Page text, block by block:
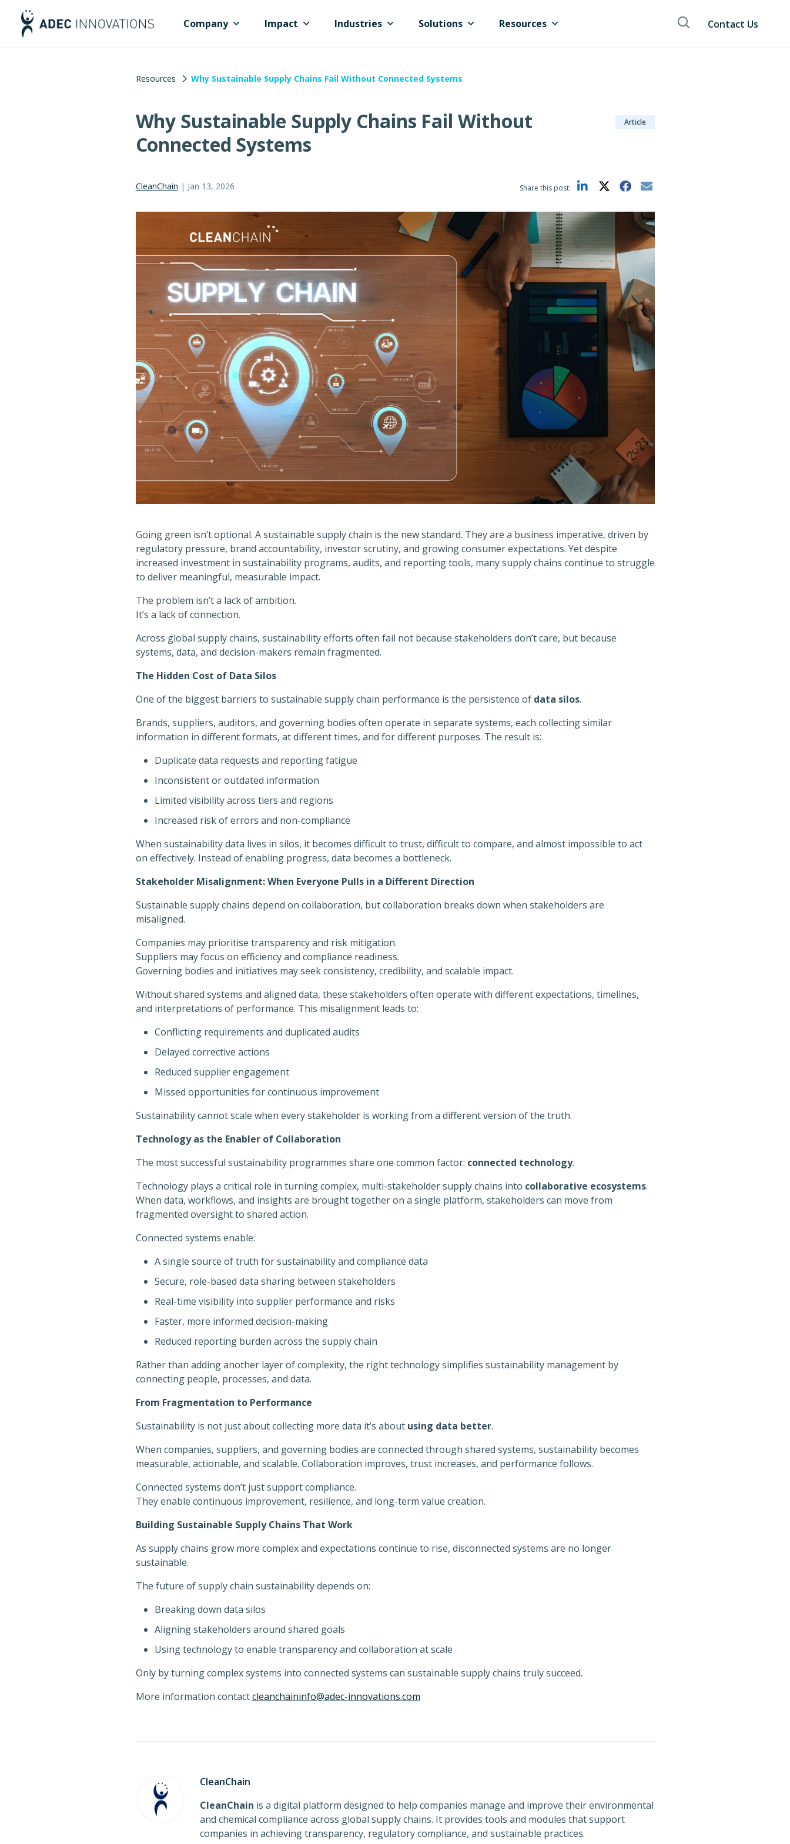
Company Impact Industries Solutions Resources Contact Us
Resources Why Sustainable Supply Chains Fail Without Connected Systems
Why Sustainable Supply Chains Fail Without
Connected Systems
Article
CleanChain | Jan 13, 2026 Share this post:
Going green isn’t optional. A sustainable supply chain is the new standard. They are a business imperative, driven by
regulatory pressure, brand accountability, investor scrutiny, and growing consumer expectations. Yet despite
increased investment in sustainability programs, audits, and reporting tools, many supply chains continue to struggle
to deliver meaningful, measurable impact.
The problem isn’t a lack of ambition.
It’s a lack of connection.
Across global supply chains, sustainability efforts often fail not because stakeholders don’t care, but because
systems, data, and decision-makers remain fragmented.
The Hidden Cost of Data Silos
One of the biggest barriers to sustainable supply chain performance is the persistence of data silos.
Brands, suppliers, auditors, and governing bodies often operate in separate systems, each collecting similar
information in different formats, at different times, and for different purposes. The result is:
Duplicate data requests and reporting fatigue
Inconsistent or outdated information
Limited visibility across tiers and regions
Increased risk of errors and non-compliance
When sustainability data lives in silos, it becomes difficult to trust, difficult to compare, and almost impossible to act
on effectively. Instead of enabling progress, data becomes a bottleneck.
Stakeholder Misalignment: When Everyone Pulls in a Different Direction
Sustainable supply chains depend on collaboration, but collaboration breaks down when stakeholders are
misaligned.
Companies may prioritise transparency and risk mitigation.
Suppliers may focus on efficiency and compliance readiness.
Governing bodies and initiatives may seek consistency, credibility, and scalable impact.
Without shared systems and aligned data, these stakeholders often operate with different expectations, timelines,
and interpretations of performance. This misalignment leads to:
Conflicting requirements and duplicated audits
Delayed corrective actions
Reduced supplier engagement
Missed opportunities for continuous improvement
Sustainability cannot scale when every stakeholder is working from a different version of the truth.
Technology as the Enabler of Collaboration
The most successful sustainability programmes share one common factor: connected technology.
Technology plays a critical role in turning complex, multi-stakeholder supply chains into collaborative ecosystems.
When data, workflows, and insights are brought together on a single platform, stakeholders can move from
fragmented oversight to shared action.
Connected systems enable:
A single source of truth for sustainability and compliance data
Secure, role-based data sharing between stakeholders
Real-time visibility into supplier performance and risks
Faster, more informed decision-making
Reduced reporting burden across the supply chain
Rather than adding another layer of complexity, the right technology simplifies sustainability management by
connecting people, processes, and data.
From Fragmentation to Performance
Sustainability is not just about collecting more data it’s about using data better.
When companies, suppliers, and governing bodies are connected through shared systems, sustainability becomes
measurable, actionable, and scalable. Collaboration improves, trust increases, and performance follows.
Connected systems don’t just support compliance.
They enable continuous improvement, resilience, and long-term value creation.
Building Sustainable Supply Chains That Work
As supply chains grow more complex and expectations continue to rise, disconnected systems are no longer
sustainable.
The future of supply chain sustainability depends on:
Breaking down data silos
Aligning stakeholders around shared goals
Using technology to enable transparency and collaboration at scale
Only by turning complex systems into connected systems can sustainable supply chains truly succeed.
More information contactcleanchaininfo@adec-innovations.com
CleanChain
CleanChain is a digital platform designed to help companies manage and improve their environmental
and chemical compliance across global supply chains. It provides tools and modules that support
companies in achieving transparency, regulatory compliance, and sustainable practices.